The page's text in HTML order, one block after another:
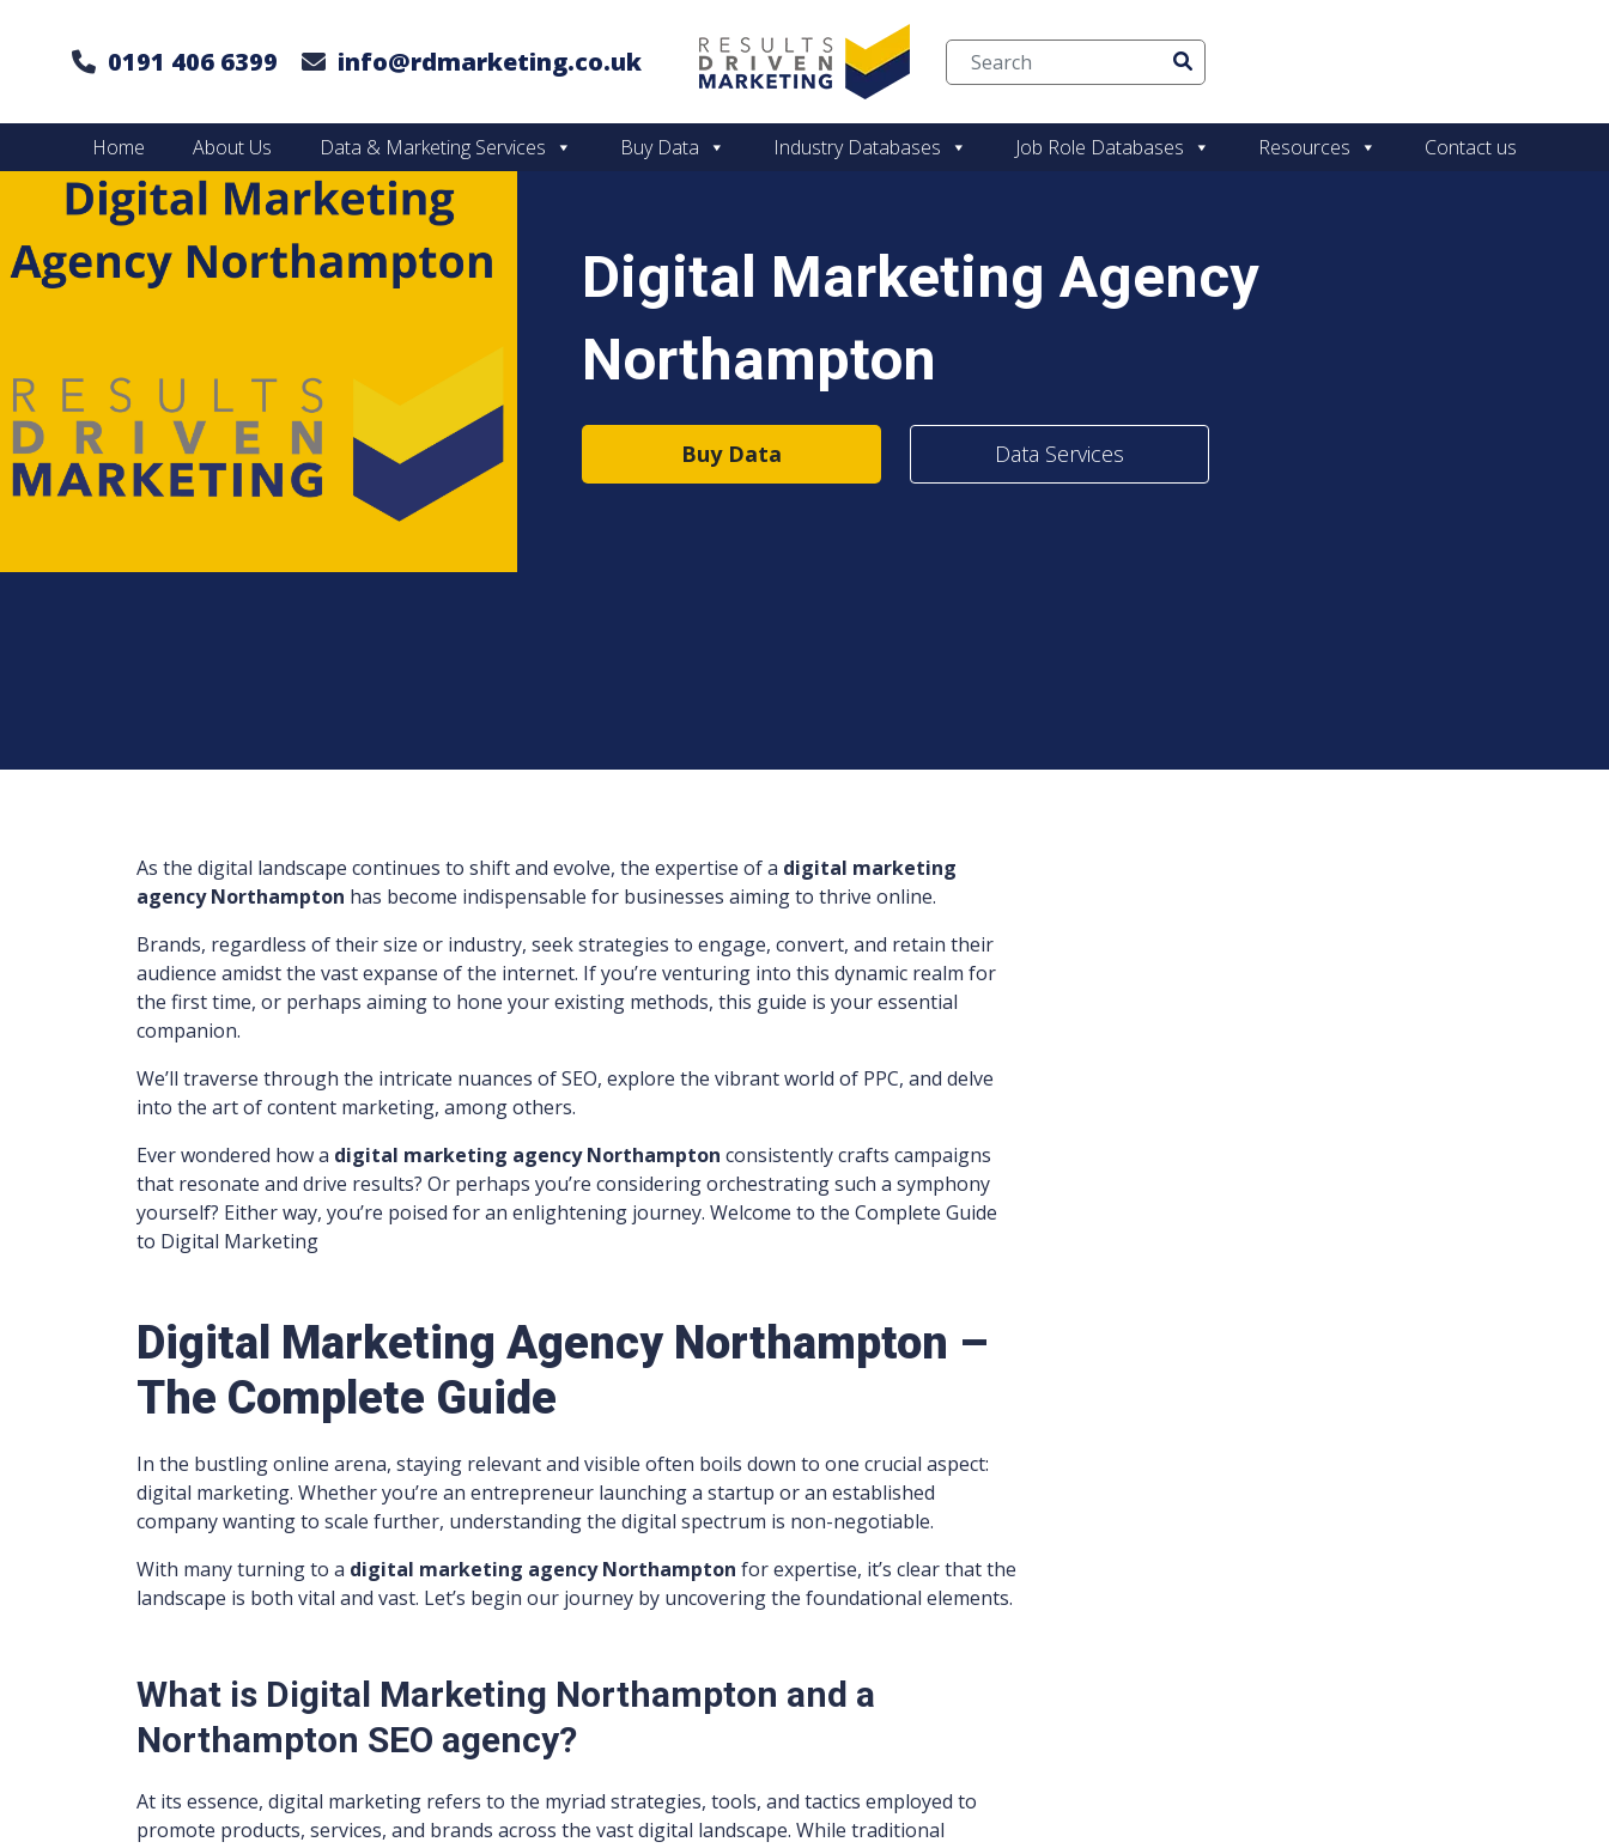
Skip to content
0191 406 6399 info@rdmarketing.co.uk
Home About Us Data & Marketing Services Buy Data Industry Databases Job Role Databases Resources Contact us
Digital Marketing Agency
Northampton
Buy Data Data Services
As the digital landscape continues to shift and evolve, the expertise of a digital marketing
agency Northampton has become indispensable for businesses aiming to thrive online.
Brands, regardless of their size or industry, seek strategies to engage, convert, and retain their
audience amidst the vast expanse of the internet. If you’re venturing into this dynamic realm for
the first time, or perhaps aiming to hone your existing methods, this guide is your essential
companion.
We’ll traverse through the intricate nuances of SEO, explore the vibrant world of PPC, and delve
into the art of content marketing, among others.
Ever wondered how a digital marketing agency Northampton consistently crafts campaigns
that resonate and drive results? Or perhaps you’re considering orchestrating such a symphony
yourself? Either way, you’re poised for an enlightening journey. Welcome to the Complete Guide
to Digital Marketing
Digital Marketing Agency Northampton –
The Complete Guide
In the bustling online arena, staying relevant and visible often boils down to one crucial aspect:
digital marketing. Whether you’re an entrepreneur launching a startup or an established
company wanting to scale further, understanding the digital spectrum is non-negotiable.
With many turning to a digital marketing agency Northampton for expertise, it’s clear that the
landscape is both vital and vast. Let’s begin our journey by uncovering the foundational elements.
What is Digital Marketing Northampton and a
Northampton SEO agency?
At its essence, digital marketing refers to the myriad strategies, tools, and tactics employed to
promote products, services, and brands across the vast digital landscape. While traditional